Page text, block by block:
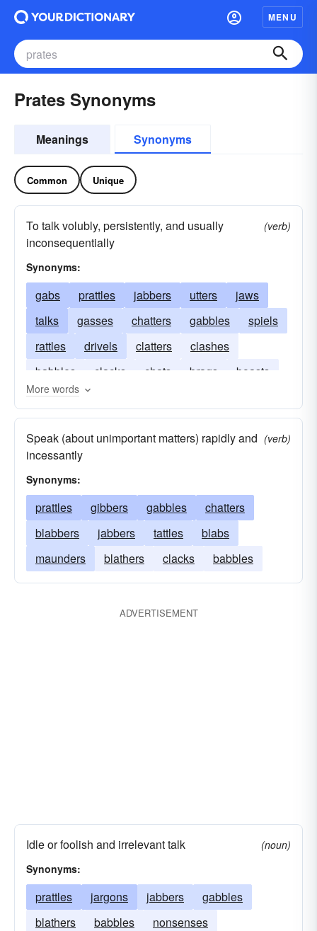
MENU
Prates Synonyms
Meanings Synonyms
Common Unique
To talk volubly, persistently, and usually
inconsequentially
(verb)
Synonyms:
gabs prattles jabbers utters
jaws
talks
gasses chatters gabbles
spiels
rattles
drivels clatters
clashes
babbles
clacks chats brags
boasts
blabbers
More words
Speak (about unimportant matters) rapidly and
incessantly
(verb)
Synonyms:
prattles gibbers gabbles
chatters
blabbers
jabbers tattles
blabs
maunders
blathers clacks babbles
ADVERTISEMENT
Idle or foolish and irrelevant talk
(noun)
Synonyms:
prattles jargons jabbers
gabbles
blathers
babbles nonsenses